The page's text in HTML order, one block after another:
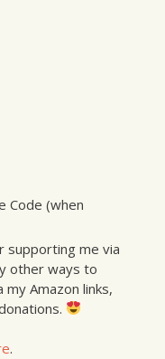
Code (when
supporting me via
other ways to
Amazon links,
.